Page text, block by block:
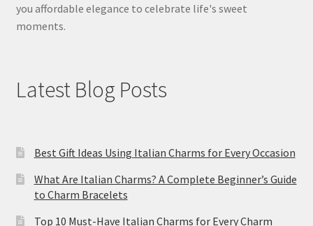
you affordable elegance to celebrate life's sweet
moments.
Latest Blog Posts
Best Gift Ideas Using Italian Charms for Every Occasion
What Are Italian Charms? A Complete Beginner’s Guide
to Charm Bracelets
Top 10 Must-Have Italian Charms for Every Charm